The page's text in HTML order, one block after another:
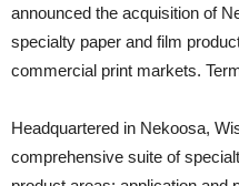
announced the acquisition of
specialty paper and film
commercial print markets.
Headquartered in Nekoosa,
comprehensive suite of